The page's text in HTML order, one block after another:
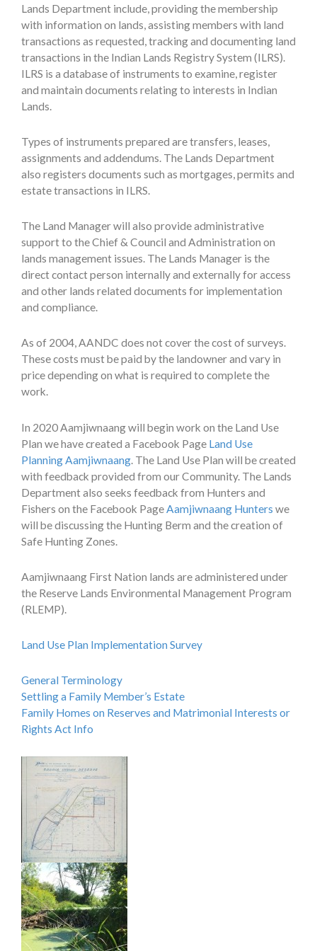
Lands Department include, providing the membership
with information on lands, assisting members with land
transactions as requested, tracking and documenting land
transactions in the Indian Lands Registry System (ILRS).
ILRS is a database of instruments to examine, register
and maintain documents relating to interests in Indian
Lands.
Types of instruments prepared are transfers, leases,
assignments and addendums. The Lands Department
also registers documents such as mortgages, permits and
estate transactions in ILRS.
The Land Manager will also provide administrative
support to the Chief & Council and Administration on
lands management issues. The Lands Manager is the
direct contact person internally and externally for access
and other lands related documents for implementation
and compliance.
As of 2004, AANDC does not cover the cost of surveys.
These costs must be paid by the landowner and vary in
price depending on what is required to complete the
work.
In 2020 Aamjiwnaang will begin work on the Land Use
Plan we have created a Facebook Page Land Use
Planning Aamjiwnaang . The Land Use Plan will be created
with feedback provided from our Community. The Lands
Department also seeks feedback from Hunters and
Fishers on the Facebook Page Aamjiwnaang Hunters we
will be discussing the Hunting Berm and the creation of
Safe Hunting Zones.
Aamjiwnaang First Nation lands are administered under
the Reserve Lands Environmental Management Program
(RLEMP).
Land Use Plan Implementation Survey
General Terminology
Settling a Family Member’s Estate
Family Homes on Reserves and Matrimonial Interests or
Rights Act Info